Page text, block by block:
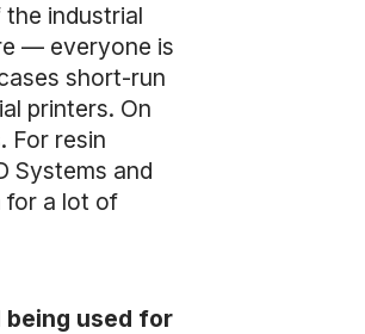
industrial
— everyone is
short-run
printers. On
For resin
Systems and
for a lot of
used for